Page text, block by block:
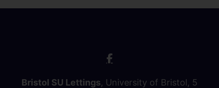
Bristol SU Lettings, University of Bristol, 5